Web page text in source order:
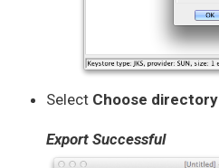
Select Choose directory
Export Successful